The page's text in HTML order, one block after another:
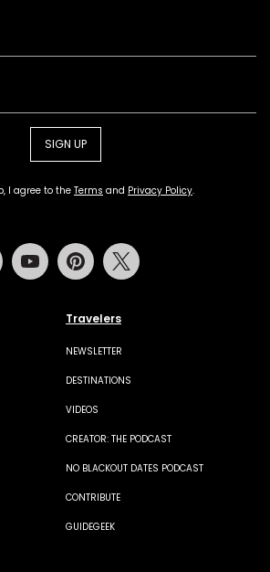
SIGN UP
I agree to the Terms and Privacy Policy.
Travelers
NEWSLETTER
DESTINATIONS
VIDEOS
CREATOR: THE PODCAST
NO BLACKOUT DATES PODCAST
CONTRIBUTE
GUIDEGEEK
Tiktok Youtube Pinterest